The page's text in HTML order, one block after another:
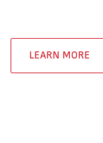
LEARN MORE